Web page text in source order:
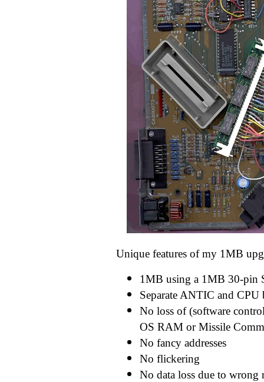
Unique features of my 1MB
1MB using a 1MB 30-pin
Separate ANTIC and CPU
No loss of (software
OS RAM or Missile
No fancy addresses
No flickering
No data loss due to wrong